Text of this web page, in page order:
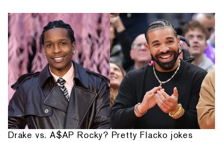
Drake vs. A$AP Rocky? Pretty Flacko jokes